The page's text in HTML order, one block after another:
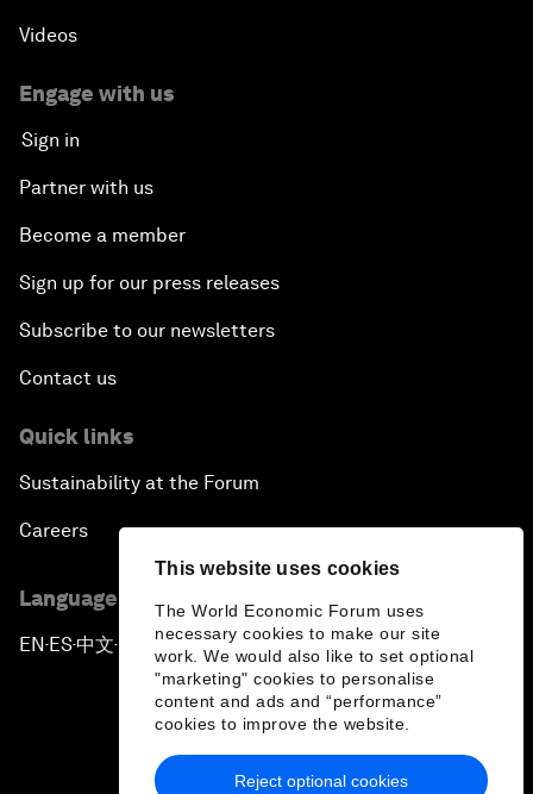
This website uses cookies
The World Economic Forum uses
necessary cookies to make our site
work. We would also like to set optional
"marketing" cookies to personalise
content and ads and “performance”
cookies to improve the website.
Reject optional cookies
Videos
Engage with us
Sign in
Partner with us
Become a member
Sign up for our press releases
Subscribe to our newsletters
Contact us
Quick links
Sustainability at the Forum
Careers
Language editions
EN ▪ES▪中文▪ 日本語